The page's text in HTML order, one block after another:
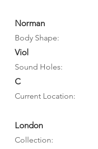
Norman
Body Shape:
Viol
Sound Holes:
C
Current Location:
London
Collection: